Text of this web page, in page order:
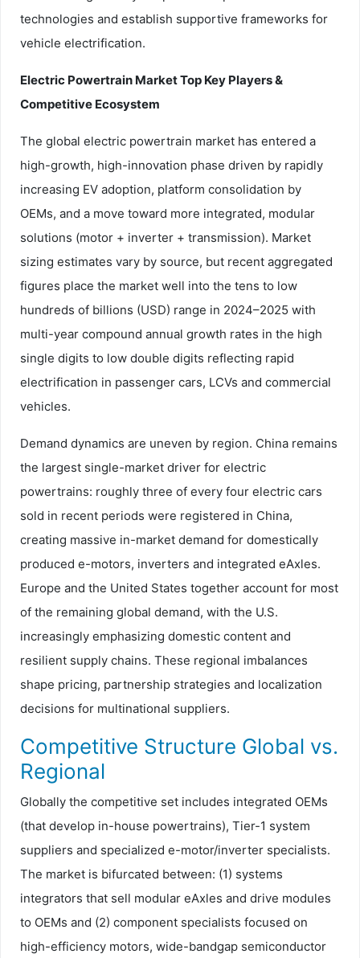
technologies and establish supportive frameworks for
vehicle electrification.
Electric Powertrain Market Top Key Players &
Competitive Ecosystem
The global electric powertrain market has entered a
high-growth, high-innovation phase driven by rapidly
increasing EV adoption, platform consolidation by
OEMs, and a move toward more integrated, modular
solutions (motor + inverter + transmission). Market
sizing estimates vary by source, but recent aggregated
figures place the market well into the tens to low
hundreds of billions (USD) range in 2024–2025 with
multi-year compound annual growth rates in the high
single digits to low double digits reflecting rapid
electrification in passenger cars, LCVs and commercial
vehicles.
Demand dynamics are uneven by region. China remains
the largest single-market driver for electric
powertrains: roughly three of every four electric cars
sold in recent periods were registered in China,
creating massive in-market demand for domestically
produced e-motors, inverters and integrated eAxles.
Europe and the United States together account for most
of the remaining global demand, with the U.S.
increasingly emphasizing domestic content and
resilient supply chains. These regional imbalances
shape pricing, partnership strategies and localization
decisions for multinational suppliers.
Competitive Structure Global vs.
Regional
Globally the competitive set includes integrated OEMs
(that develop in-house powertrains), Tier-1 system
suppliers and specialized e-motor/inverter specialists.
The market is bifurcated between: (1) systems
integrators that sell modular eAxles and drive modules
to OEMs and (2) component specialists focused on
high-efficiency motors, wide-bandgap semiconductor